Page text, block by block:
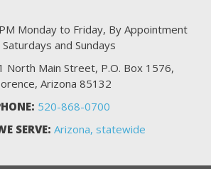
Monday to Friday, By Appointment
Saturdays and Sundays
North Main Street, P.O. Box 1576,
Arizona 85132
520-868-0700
SERVE: Arizona, statewide